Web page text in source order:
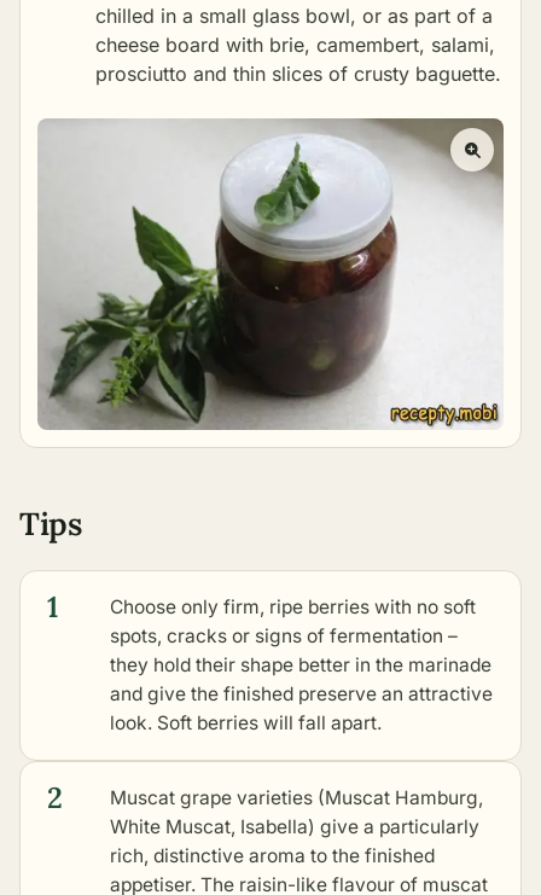
chilled in a small glass bowl, or as part of a
cheese board with brie, camembert, salami,
prosciutto and thin slices of crusty baguette.
Tips
1
Choose only firm, ripe berries with no soft
spots, cracks or signs of fermentation –
they hold their shape better in the marinade
and give the finished preserve an attractive
look. Soft berries will fall apart.
2
Muscat grape varieties (Muscat Hamburg,
White Muscat, Isabella) give a particularly
rich, distinctive aroma to the finished
appetiser. The raisin-like flavour of muscat